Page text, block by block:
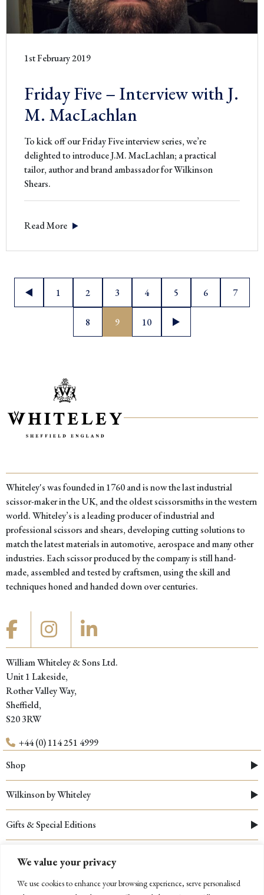
We value your privacy
We use cookies to enhance your browsing experience, serve personalised
1st February 2019
Friday Five – Interview with J.
M. MacLachlan
To kick off our Friday Five interview series, we’re
delighted to introduce J.M. MacLachlan; a practical
tailor, author and brand ambassador for Wilkinson
Shears.
Read More
pagination
1 2 3 4 5 6 7
8 9 10
Whiteley's was founded in 1760 and is now the last industrial
scissor-maker in the UK, and the oldest scissorsmiths in the western
world. Whiteley’s is a leading producer of industrial and
professional scissors and shears, developing cutting solutions to
match the latest materials in automotive, aerospace and many other
industries. Each scissor produced by the company is still hand-
made, assembled and tested by craftsmen, using the skill and
techniques honed and handed down over centuries.
William Whiteley & Sons Ltd.
Unit 1 Lakeside,
Rother Valley Way,
Sheffield,
S20 3RW
+44 (0) 114 251 4999
Shop
Wilkinson by Whiteley
Gifts & Special Editions
Resources